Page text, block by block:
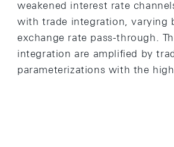
weakened interest rate
with trade integration, varying
exchange rate pass-through.
integration are amplified by
parameterizations with the